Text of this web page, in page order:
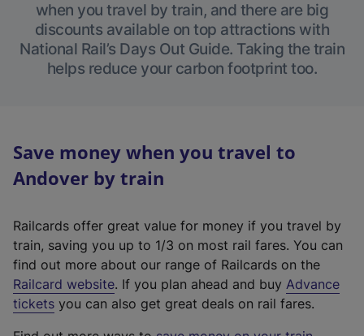
when you travel by train, and there are big
discounts available on top attractions with
National Rail’s Days Out Guide. Taking the train
helps reduce your carbon footprint too.
Save money when you travel to
Andover by train
Railcards offer great value for money if you travel by
train, saving you up to 1/3 on most rail fares. You can
find out more about our range of Railcards on the
Railcard website(
e
. If you plan ahead and buy Advance
tickets you can also get great deals on rail fares.